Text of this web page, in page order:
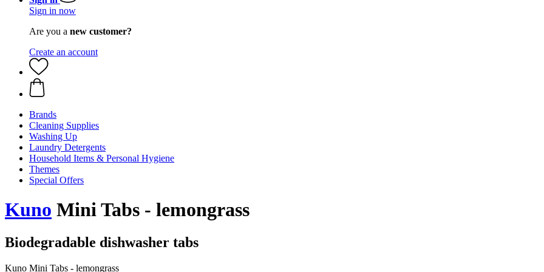
Sign in now
Are you a new customer?
Create an account
Brands
Cleaning Supplies
Washing Up
Laundry Detergents
Household Items & Personal Hygiene
Themes
Special Offers
Kuno Mini Tabs - lemongrass
Biodegradable dishwasher tabs
Kuno Mini Tabs - lemongrass